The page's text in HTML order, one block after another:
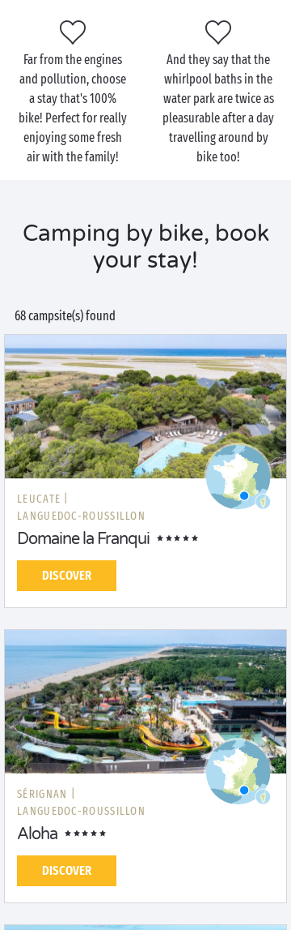
Far from the engines
and pollution, choose
a stay that's 100%
bike! Perfect for really
enjoying some fresh
air with the family!
And they say that the
whirlpool baths in the
water park are twice as
pleasurable after a day
travelling around by
bike too!
Camping by bike, book
your stay!
68 campsite(s) found
LEUCATE |
LANGUEDOC-ROUSSILLON
Domaine la Franqui
DISCOVER
SÉRIGNAN |
LANGUEDOC-ROUSSILLON
Aloha
DISCOVER